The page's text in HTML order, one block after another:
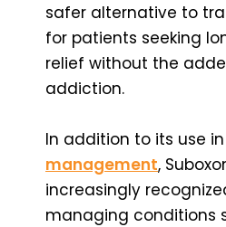
safer alternative to
for patients seeking
relief without the
addiction.
In addition to its use in
management,
increasingly
managing conditions